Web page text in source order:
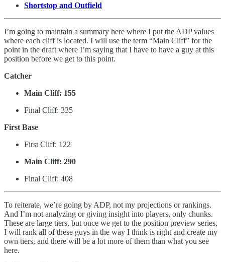
Shortstop and Outfield
I’m going to maintain a summary here where I put the ADP values
where each cliff is located. I will use the term “Main Cliff” for the
point in the draft where I’m saying that I have to have a guy at this
position before we get to this point.
Catcher
Main Cliff: 155
Final Cliff: 335
First Base
First Cliff: 122
Main Cliff: 290
Final Cliff: 408
To reiterate, we’re going by ADP, not my projections or rankings.
And I’m not analyzing or giving insight into players, only chunks.
These are large tiers, but once we get to the position preview series,
I will rank all of these guys in the way I think is right and create my
own tiers, and there will be a lot more of them than what you see
here.